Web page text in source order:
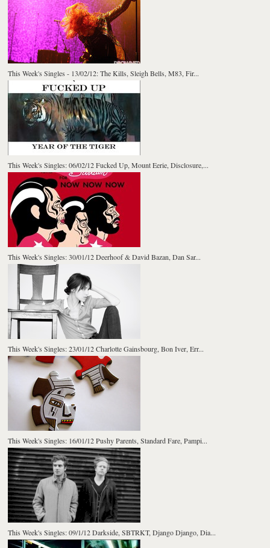
This Week's Singles - 13/02/12: The Kills, Sleigh Bells, M83, Fir...
This Week's Singles: 06/02/12 Fucked Up, Mount Eerie, Disclosure,...
This Week's Singles: 30/01/12 Deerhoof & David Bazan, Dan Sar...
This Week's Singles: 23/01/12 Charlotte Gainsbourg, Bon Iver, Err...
This Week's Singles: 16/01/12 Pushy Parents, Standard Fare, Pampi...
This Week's Singles: 09/1/12 Darkside, SBTRKT, Django Django, Dia...